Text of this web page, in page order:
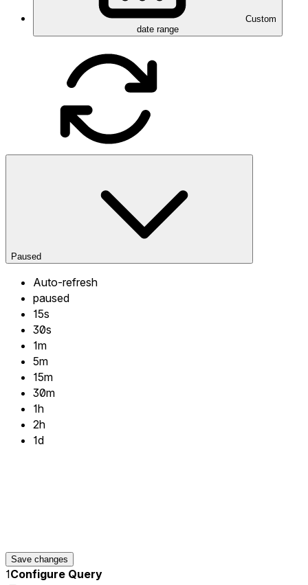
Custom
date range
Paused
Auto-refresh
paused
15s
30s
1m
5m
15m
30m
1h
2h
1d
Save changes
1Configure Query